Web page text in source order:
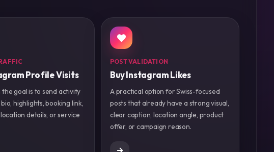
Profile Visits
the goal is to send activity
highlights, booking link,
details, or service
POST VALIDATION
Buy Instagram Likes
A practical option for Swiss-focused
posts that already have a strong visual,
clear caption, location angle, product
offer, or campaign reason.